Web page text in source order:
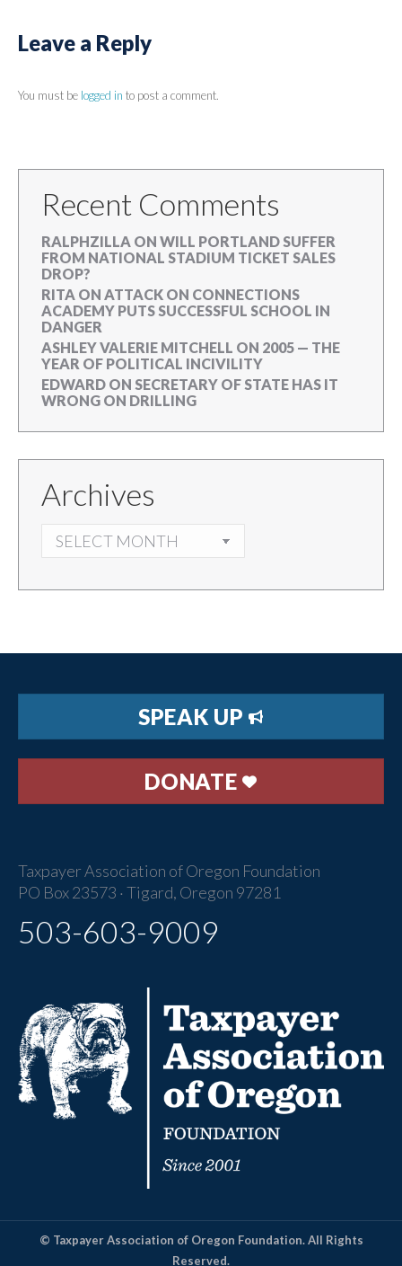
Leave a Reply
You must be logged in to post a comment.
Recent Comments
RALPHZILLA ON WILL PORTLAND SUFFER
FROM NATIONAL STADIUM TICKET SALES
DROP?
RITA ON ATTACK ON CONNECTIONS
ACADEMY PUTS SUCCESSFUL SCHOOL IN
DANGER
ASHLEY VALERIE MITCHELL ON 2005 — THE
YEAR OF POLITICAL INCIVILITY
EDWARD ON SECRETARY OF STATE HAS IT
WRONG ON DRILLING
Archives
ARCHIVES
SPEAK UP
DONATE
Taxpayer Association of Oregon Foundation
PO Box 23573 · Tigard, Oregon 97281
503-603-9009
© Taxpayer Association of Oregon Foundation. All Rights
Reserved.